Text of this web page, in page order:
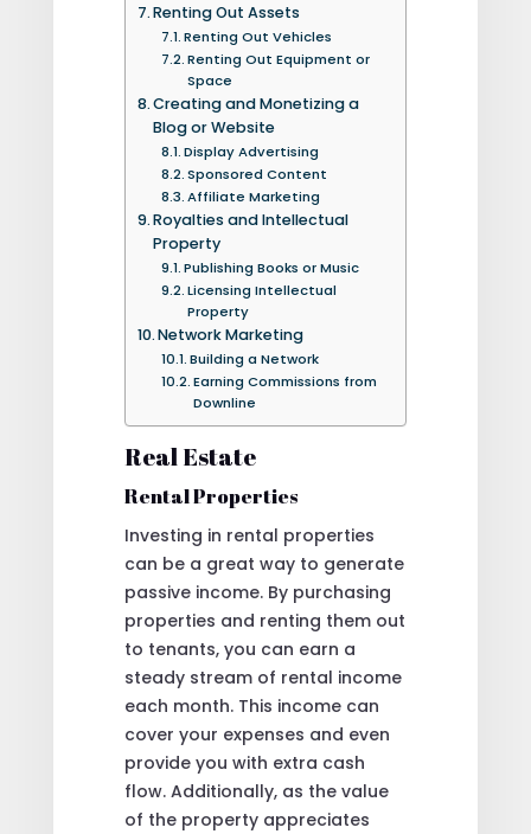
Renting Out Assets
Renting Out Vehicles
Renting Out Equipment or
Space
Creating and Monetizing a
Blog or Website
Display Advertising
Sponsored Content
Affiliate Marketing
Royalties and Intellectual
Property
Publishing Books or Music
Licensing Intellectual
Property
Network Marketing
Building a Network
Earning Commissions from
Downline
Real Estate
Rental Properties
Investing in rental properties
can be a great way to generate
passive income. By purchasing
properties and renting them out
to tenants, you can earn a
steady stream of rental income
each month. This income can
cover your expenses and even
provide you with extra cash
flow. Additionally, as the value
of the property appreciates